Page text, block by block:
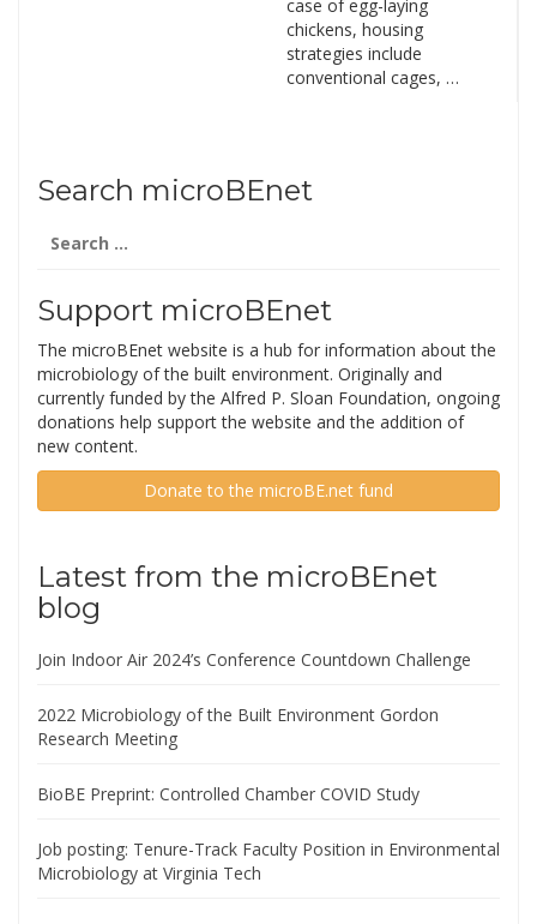
case of egg-laying
chickens, housing
strategies include
conventional cages, …
Search microBEnet
for:
Support microBEnet
The microBEnet website is a hub for information about the
microbiology of the built environment. Originally and
currently funded by the Alfred P. Sloan Foundation, ongoing
donations help support the website and the addition of
new content.
Donate to the microBE.net fund
Latest from the microBEnet
blog
Join Indoor Air 2024’s Conference Countdown Challenge
2022 Microbiology of the Built Environment Gordon
Research Meeting
BioBE Preprint: Controlled Chamber COVID Study
Job posting: Tenure-Track Faculty Position in Environmental
Microbiology at Virginia Tech